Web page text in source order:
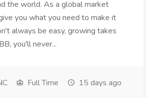
the world. As a global market
you what you need to make it
always be easy, growing takes
you'll never...
Full Time 15 days ago